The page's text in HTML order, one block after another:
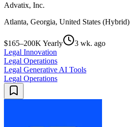
Advatix, Inc.
Atlanta, Georgia, United States (Hybrid)
$165–200K Yearly
3 wk. ago
Legal Innovation
Legal Operations
Legal Generative AI Tools
Legal Operations